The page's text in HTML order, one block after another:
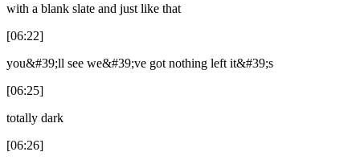
with a blank slate and just like that
[06:22]
you&#39;ll see we&#39;ve got nothing left it&#39;s
[06:25]
totally dark
[06:26]